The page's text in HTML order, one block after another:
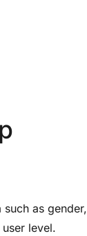
as gender,
level.